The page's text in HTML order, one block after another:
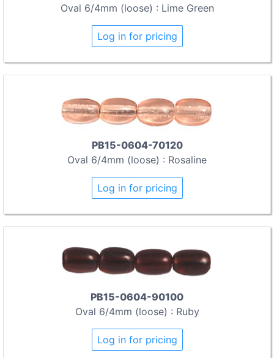
Oval 6/4mm (loose) : Lime Green
Log in for pricing
PB15-0604-70120
Oval 6/4mm (loose) : Rosaline
Log in for pricing
PB15-0604-90100
Oval 6/4mm (loose) : Ruby
Log in for pricing